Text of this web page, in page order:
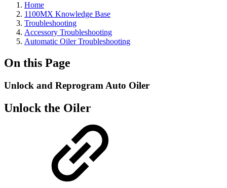
Home
1100MX Knowledge Base
Troubleshooting
Accessory Troubleshooting
Automatic Oiler Troubleshooting
On this Page
Unlock and Reprogram Auto Oiler
Unlock the Oiler